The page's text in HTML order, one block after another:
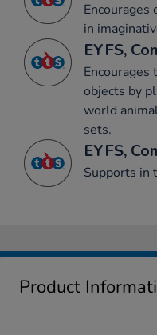
in
EYFS,
Encourages
objects by
world
sets.
EYFS,
Supports in
Product